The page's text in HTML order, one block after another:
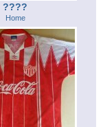
????
Home